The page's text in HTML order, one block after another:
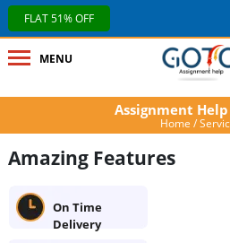
FLAT 51% OFF
MENU
Assignment
Home /
Amazing Features
On Time
Delivery